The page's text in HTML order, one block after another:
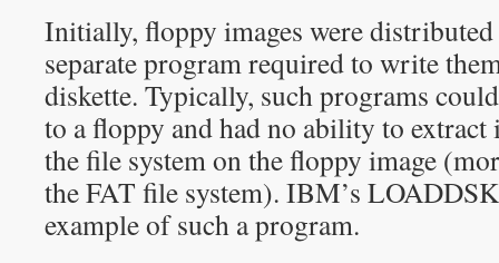
Initially, floppy images were distributed
separate program required to write
diskette. Typically, such programs
to a floppy and had no ability to
the file system on the floppy image
the FAT file system). IBM’s
example of such a program.